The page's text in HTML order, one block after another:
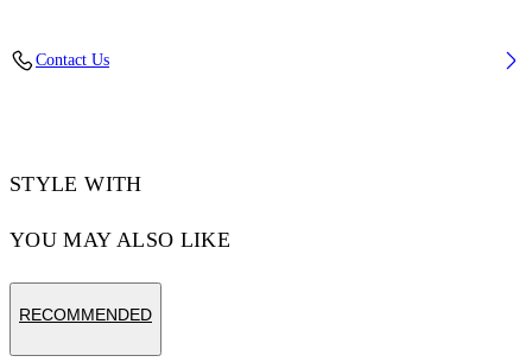
Contact Us
STYLE WITH
YOU MAY ALSO LIKE
RECOMMENDED